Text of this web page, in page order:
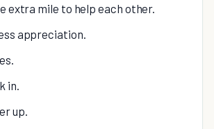
extra mile to help each other.
appreciation.
in.
up.